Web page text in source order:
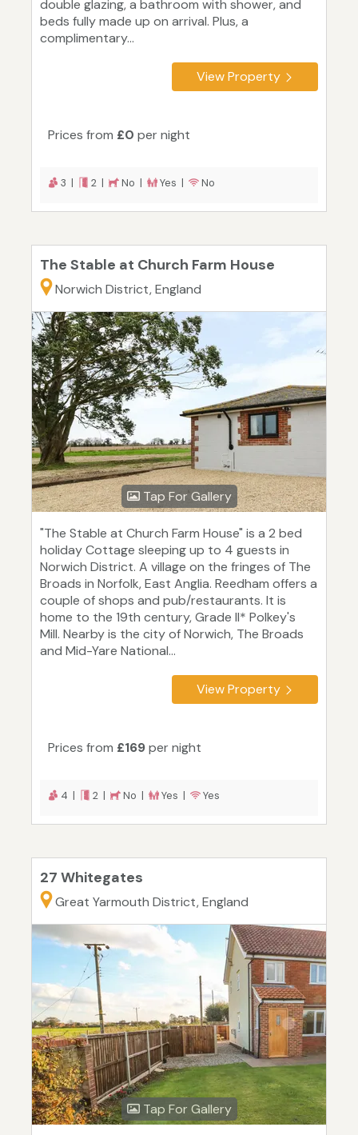
double glazing, a bathroom with shower, and
beds fully made up on arrival. Plus, a
complimentary...
View Property
Prices from £0 per night
3 | 2 | No | Yes | No
The Stable at Church Farm House
Norwich District, England
Tap For Gallery
"The Stable at Church Farm House" is a 2 bed
holiday Cottage sleeping up to 4 guests in
Norwich District. A village on the fringes of The
Broads in Norfolk, East Anglia. Reedham offers a
couple of shops and pub/restaurants. It is
home to the 19th century, Grade II* Polkey's
Mill. Nearby is the city of Norwich, The Broads
and Mid-Yare National...
View Property
Prices from £169per night
4 | 2 | No | Yes | Yes
27 Whitegates
Great Yarmouth District, England
Tap For Gallery